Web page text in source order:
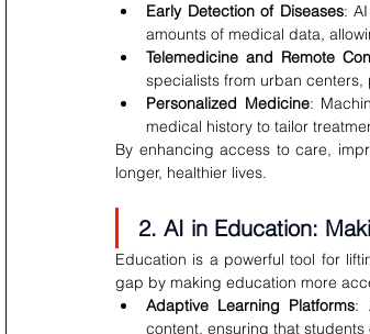
Early Detection of Diseases:
amounts of medical data,
Telemedicine and Remote
specialists from urban
Personalized Medicine:
medical history to tailor
By enhancing access to care,
longer, healthier lives.
2. AI in Education:
Education is a powerful tool for
gap by making education more
Adaptive Learning Platforms:
content, ensuring that